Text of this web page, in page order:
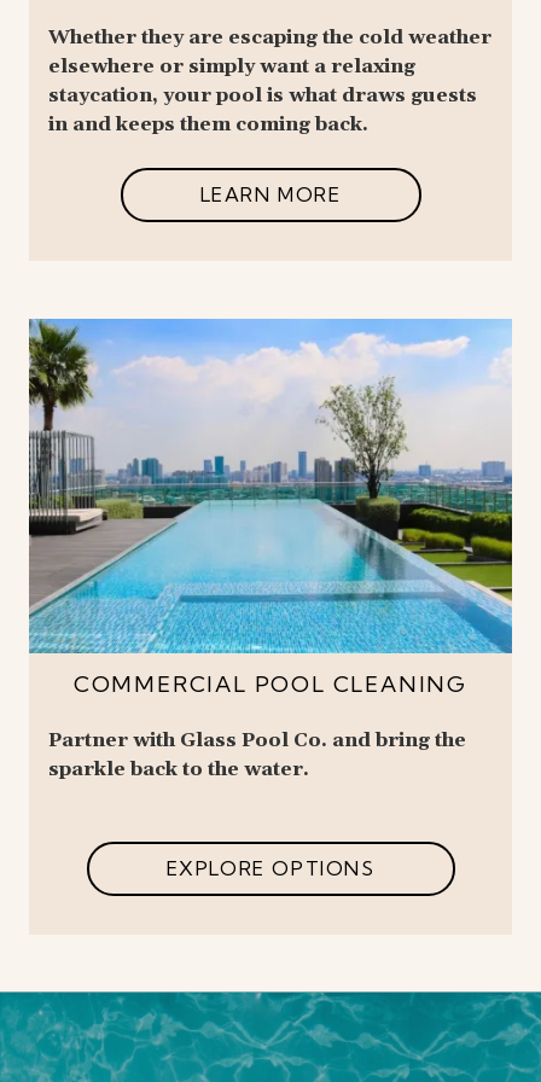
Whether they are escaping the cold weather
elsewhere or simply want a relaxing
staycation, your pool is what draws guests
in and keeps them coming back.
LEARN MORE
COMMERCIAL POOL CLEANING
Partner with Glass Pool Co. and bring the
sparkle back to the water.
EXPLORE OPTIONS